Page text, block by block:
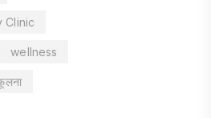
Clinic
wellness